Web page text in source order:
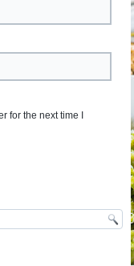
for the next time I